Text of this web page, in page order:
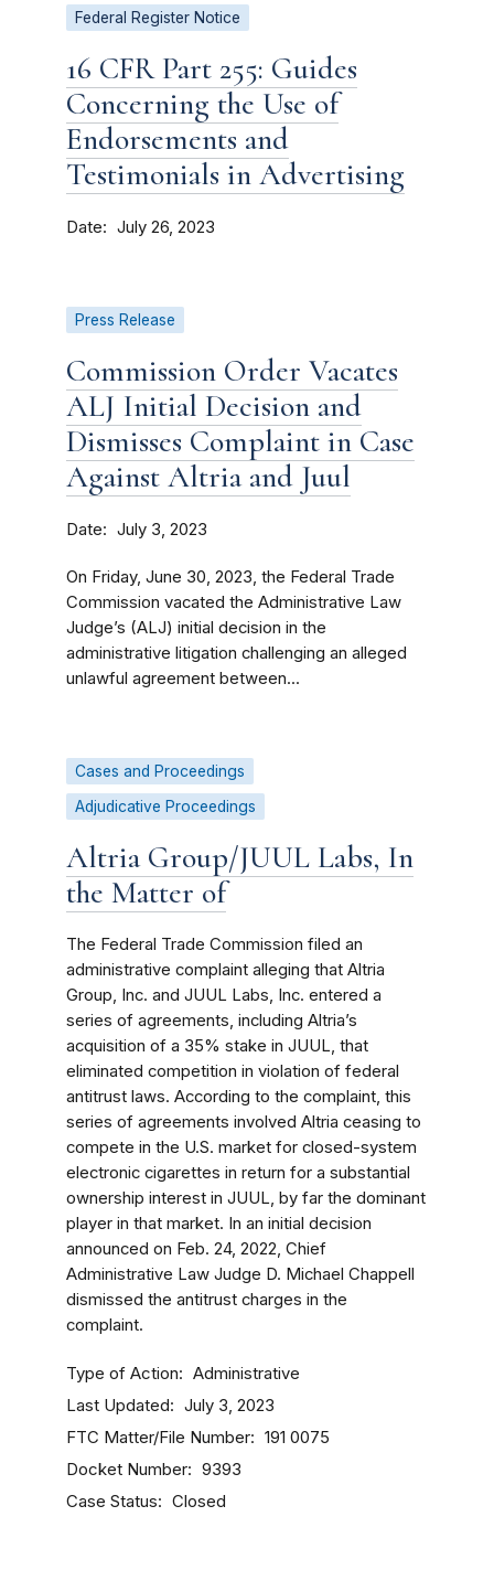
Federal Register Notice
16 CFR Part 255: Guides
Concerning the Use of
Endorsements and
Testimonials in Advertising
Date July 26, 2023
Press Release
Commission Order Vacates
ALJ Initial Decision and
Dismisses Complaint in Case
Against Altria and Juul
Date July 3, 2023
On Friday, June 30, 2023, the Federal Trade
Commission vacated the Administrative Law
Judge’s (ALJ) initial decision in the
administrative litigation challenging an alleged
unlawful agreement between...
Cases and Proceedings
Adjudicative Proceedings
Altria Group/JUUL Labs, In
the Matter of
The Federal Trade Commission filed an
administrative complaint alleging that Altria
Group, Inc. and JUUL Labs, Inc. entered a
series of agreements, including Altria’s
acquisition of a 35% stake in JUUL, that
eliminated competition in violation of federal
antitrust laws. According to the complaint, this
series of agreements involved Altria ceasing to
compete in the U.S. market for closed-system
electronic cigarettes in return for a substantial
ownership interest in JUUL, by far the dominant
player in that market. In an initial decision
announced on Feb. 24, 2022, Chief
Administrative Law Judge D. Michael Chappell
dismissed the antitrust charges in the
complaint.
Type of Action Administrative
Last Updated July 3, 2023
FTC Matter/File Number 191 0075
Docket Number 9393
Case Status Closed